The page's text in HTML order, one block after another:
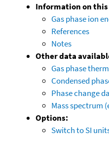
Information on this
Gas phase ion
References
Notes
Other data
Gas phase
Condensed
Phase change
Mass spectrum
Options:
Switch to SI